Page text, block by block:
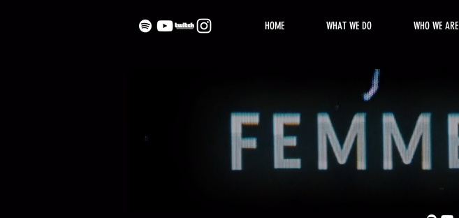
HOME WHAT WE DO WHO WE ARE